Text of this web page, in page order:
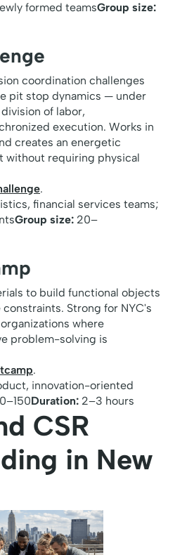
formed teamsGroup size:
coordination challenges
pit stop dynamics — under
of labor,
execution. Works in
creates an energetic
without requiring physical
.
financial services teams;
Group size: 20–
to build functional objects
Strong for NYC's
where
problem-solving is
.
innovation-oriented
Duration: 2–3 hours
CSR
in New